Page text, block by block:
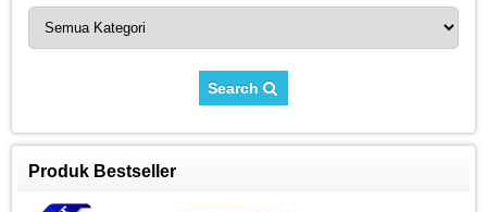
Search
Produk Bestseller